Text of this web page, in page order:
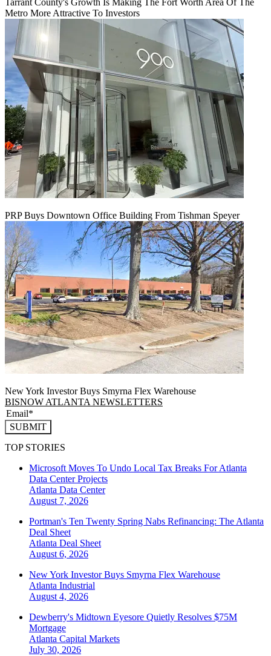
Metro More Attractive To Investors
PRP Buys Downtown Office Building From Tishman Speyer
New York Investor Buys Smyrna Flex Warehouse
BISNOW ATLANTA NEWSLETTERS
SUBMIT
TOP STORIES
Microsoft Moves To Undo Local Tax Breaks For Atlanta
Data Center Projects
Atlanta Data Center
August 7, 2026
Portman's Ten Twenty Spring Nabs Refinancing: The Atlanta
Deal Sheet
Atlanta Deal Sheet
August 6, 2026
New York Investor Buys Smyrna Flex Warehouse
Atlanta Industrial
August 4, 2026
Dewberry's Midtown Eyesore Quietly Resolves $75M
Mortgage
Atlanta Capital Markets
July 30, 2026